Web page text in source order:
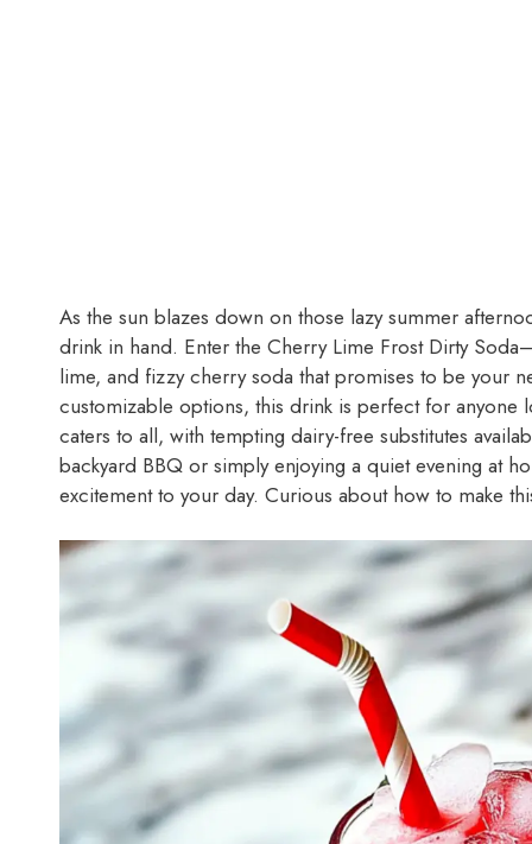
As the sun blazes down on those lazy summer
drink in hand. Enter the Cherry Lime Frost Dirty
lime, and fizzy cherry soda that promises to be your
customizable options, this drink is perfect for anyone
caters to all, with tempting dairy-free substitutes
backyard BBQ or simply enjoying a quiet evening at
excitement to your day. Curious about how to make